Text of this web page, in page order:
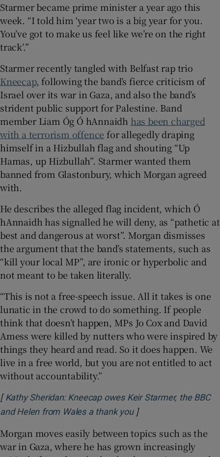
Starmer became prime minister a year ago this
week. “I told him ‘year two is a big year for you.
You’ve got to make us feel like we’re on the right
track’.”
Starmer recently tangled with Belfast rap trio
Kneecap, following the band’s fierce criticism of
Israel over its war in Gaza, and also the band’s
strident public support for Palestine. Band
member Liam Óg Ó hAnnaidh has been charged
with a terrorism offence for allegedly draping
himself in a Hizbullah flag and shouting “Up
Hamas, up Hizbullah”. Starmer wanted them
banned from Glastonbury, which Morgan agreed
with.
He describes the alleged flag incident, which Ó
hAnnaidh has signalled he will deny, as “pathetic at
best and dangerous at worst”. Morgan dismisses
the argument that the band’s statements, such as
“kill your local MP”, are ironic or hyperbolic and
not meant to be taken literally.
“This is not a free-speech issue. All it takes is one
lunatic in the crowd to do something. If people
think that doesn’t happen, MPs Jo Cox and David
Amess were killed by nutters who were inspired by
things they heard and read. So it does happen. We
live in a free world, but you are not entitled to act
without accountability.”
[ Kathy Sheridan: Kneecap owes Keir Starmer, the BBC
and Helen from Wales a thank youOpens in new window
]
Morgan moves easily between topics such as the
war in Gaza, where he has grown increasingly